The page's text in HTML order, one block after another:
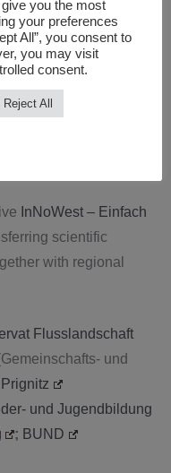
Greischel, Lea
(FHP)
and Educational
InNoWest – Einfach
scientific
with regional
Flusslandschaft
und
und Jugendbildung
; BUND
you the most
your preferences
All”, you consent to
you may visit
consent.
Reject All